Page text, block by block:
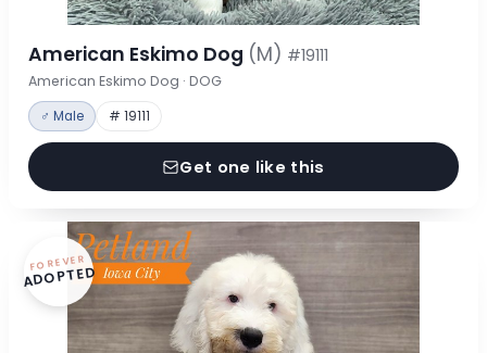
American Eskimo Dog (M) #19111
American Eskimo Dog · DOG
♂ Male # 19111
Get one like this
FOREVER
ADOPTED